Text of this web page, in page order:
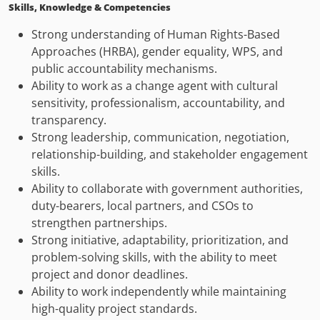
Skills, Knowledge & Competencies
Strong understanding of Human Rights-Based
Approaches (HRBA), gender equality, WPS, and
public accountability mechanisms.
Ability to work as a change agent with cultural
sensitivity, professionalism, accountability, and
transparency.
Strong leadership, communication, negotiation,
relationship-building, and stakeholder engagement
skills.
Ability to collaborate with government authorities,
duty-bearers, local partners, and CSOs to
strengthen partnerships.
Strong initiative, adaptability, prioritization, and
problem-solving skills, with the ability to meet
project and donor deadlines.
Ability to work independently while maintaining
high-quality project standards.